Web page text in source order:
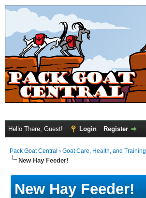
Hello There, Guest! Login Register
Pack Goat Central › Goat Care, Health, and Training
New Hay Feeder!
New Hay Feeder!